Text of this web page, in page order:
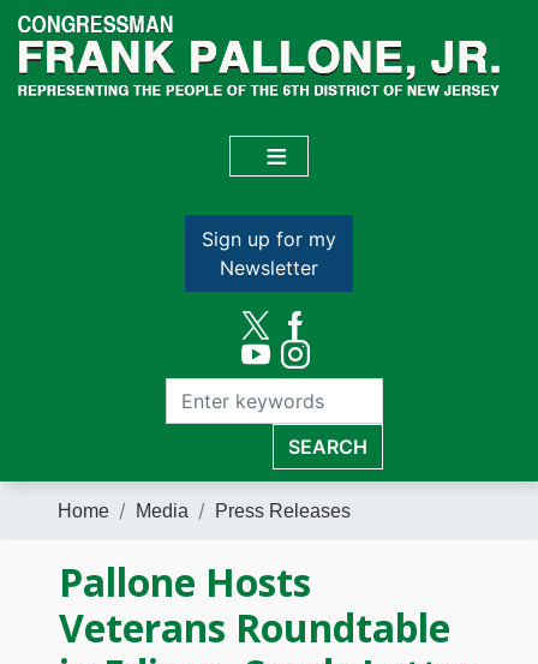
Skip
main
content
Sign up for my
Newsletter
Home Media Press Releases
Pallone Hosts
Veterans Roundtable